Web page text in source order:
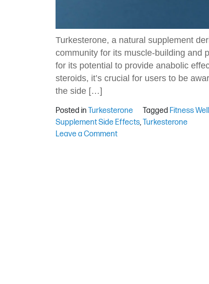
Turkesterone, a natural supplement
community for its muscle-building and
for its potential to provide anabolic
steroids, it’s crucial for users to be
the side […]
Posted in Turkesterone Tagged Fitness
Supplement Side Effects,Turkesterone
Leave a Commenton